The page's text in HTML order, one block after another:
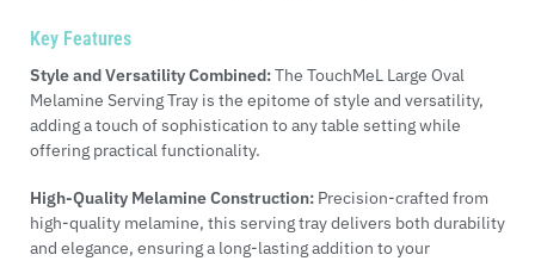
Key Features
Style and Versatility Combined:The TouchMeL Large Oval
Melamine Serving Tray is the epitome of style and versatility,
adding a touch of sophistication to any table setting while
offering practical functionality.
High-Quality Melamine Construction: Precision-crafted from
high-quality melamine, this serving tray delivers both durability
and elegance, ensuring a long-lasting addition to your